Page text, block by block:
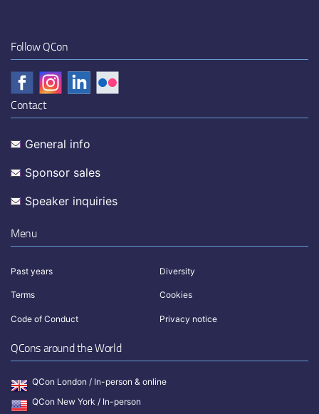
Follow QCon
Contact
General info
Sponsor sales
Speaker inquiries
Menu
Past years Diversity
Terms Cookies
Code of Conduct Privacy notice
QCons around the World
QCon London / In-person & online
QCon New York / In-person